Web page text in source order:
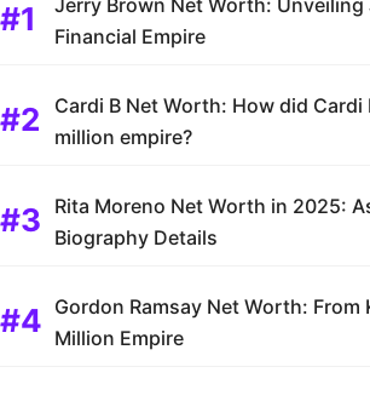
Financial Empire
Cardi B Net Worth: How did Cardi
million empire?
Rita Moreno Net Worth in 2025:
Biography Details
Gordon Ramsay Net Worth:
Million Empire